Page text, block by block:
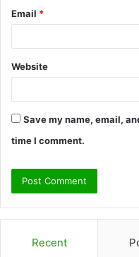
Email *
Website
Save my name, email,
time I comment.
Recent